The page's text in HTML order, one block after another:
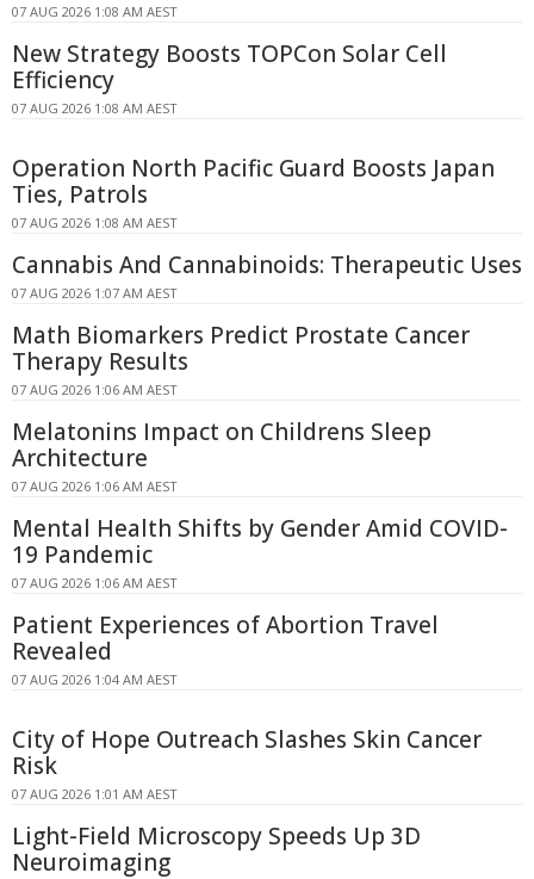
07 AUG 2026 1:08 AM AEST
New Strategy Boosts TOPCon Solar Cell
Efficiency
07 AUG 2026 1:08 AM AEST
Operation North Pacific Guard Boosts Japan
Ties, Patrols
07 AUG 2026 1:08 AM AEST
Cannabis And Cannabinoids: Therapeutic Uses
07 AUG 2026 1:07 AM AEST
Math Biomarkers Predict Prostate Cancer
Therapy Results
07 AUG 2026 1:06 AM AEST
Melatonins Impact on Childrens Sleep
Architecture
07 AUG 2026 1:06 AM AEST
Mental Health Shifts by Gender Amid COVID-
19 Pandemic
07 AUG 2026 1:06 AM AEST
Patient Experiences of Abortion Travel
Revealed
07 AUG 2026 1:04 AM AEST
City of Hope Outreach Slashes Skin Cancer
Risk
07 AUG 2026 1:01 AM AEST
Light-Field Microscopy Speeds Up 3D
Neuroimaging